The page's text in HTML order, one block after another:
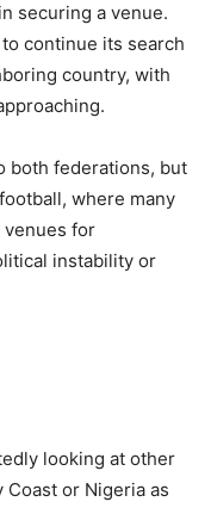
securing a venue.
continue its search
country, with
both federations, but
where many
for
instability or
looking at other
or Nigeria as